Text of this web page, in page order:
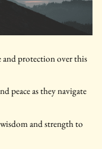
and protection over this
peace as they navigate
and strength to